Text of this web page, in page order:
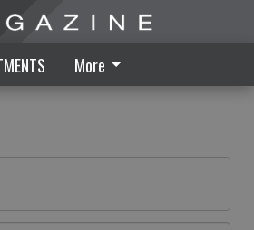
More